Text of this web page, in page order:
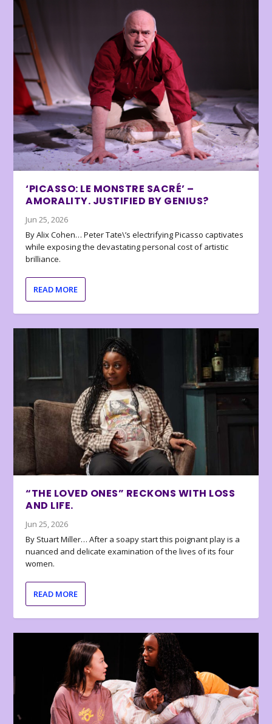
‘PICASSO: LE MONSTRE SACRÉ’ –
AMORALITY. JUSTIFIED BY GENIUS?
Jun 25, 2026
By Alix Cohen… Peter Tate\’s electrifying Picasso captivates
while exposing the devastating personal cost of artistic
brilliance.
READ MORE
“THE LOVED ONES” RECKONS WITH LOSS
AND LIFE.
Jun 25, 2026
By Stuart Miller… After a soapy start this poignant play is a
nuanced and delicate examination of the lives of its four
women.
READ MORE